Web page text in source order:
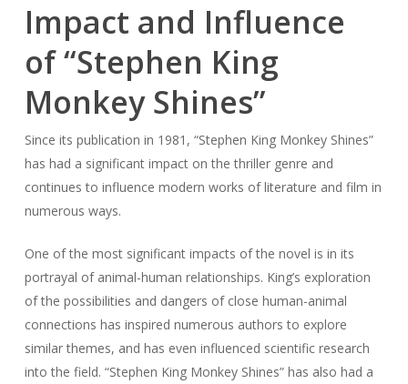
Impact and Influence
of “Stephen King
Monkey Shines”
Since its publication in 1981, “Stephen King Monkey Shines”
has had a significant impact on the thriller genre and
continues to influence modern works of literature and film in
numerous ways.
One of the most significant impacts of the novel is in its
portrayal of animal-human relationships. King’s exploration
of the possibilities and dangers of close human-animal
connections has inspired numerous authors to explore
similar themes, and has even influenced scientific research
into the field. “Stephen King Monkey Shines” has also had a